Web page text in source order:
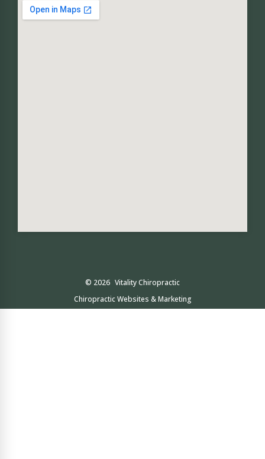
© 2026 Vitality Chiropractic
Chiropractic Websites & Marketing